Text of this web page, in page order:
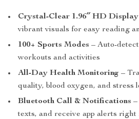
Crystal-Clear 1.96″ HD Display
vibrant visuals for easy reading
100+ Sports Modes – Auto-
workouts and activities
All-Day Health Monitoring –
quality, blood oxygen, and stress
Bluetooth Call & Notifications
texts, and receive app alerts